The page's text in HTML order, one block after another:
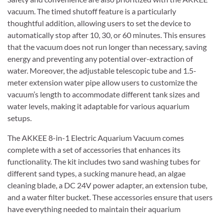
vacuum. The timed shutoff feature is a particularly
thoughtful addition, allowing users to set the device to
automatically stop after 10, 30, or 60 minutes. This ensures
that the vacuum does not run longer than necessary, saving
energy and preventing any potential over-extraction of
water. Moreover, the adjustable telescopic tube and 1.5-
meter extension water pipe allow users to customize the
vacuum’s length to accommodate different tank sizes and
water levels, making it adaptable for various aquarium
setups.
The AKKEE 8-in-1 Electric Aquarium Vacuum comes
complete with a set of accessories that enhances its
functionality. The kit includes two sand washing tubes for
different sand types, a sucking manure head, an algae
cleaning blade, a DC 24V power adapter, an extension tube,
and a water filter bucket. These accessories ensure that users
have everything needed to maintain their aquarium